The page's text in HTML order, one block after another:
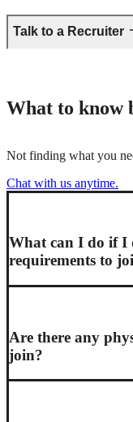
Talk to a Recruiter
What to know
Not finding what you
Chat with us anytime.
What can I do if I
requirements to
Are there any
join?